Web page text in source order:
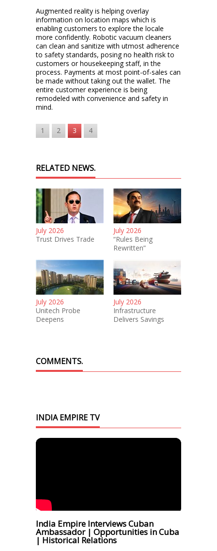
Augmented reality is helping overlay
information on location maps which is
enabling customers to explore the locale
more confidently. Robotic vacuum cleaners
can clean and sanitize with utmost adherence
to safety standards, posing no health risk to
customers or housekeeping staff, in the
process. Payments at most point-of-sales can
be made without taking out the wallet. The
entire customer experience is being
remodeled with convenience and safety in
mind.
1 2 3 4
RELATED NEWS.
July 2026
Trust Drives Trade
July 2026
“Rules Being
Rewritten”
July 2026
Unitech Probe
Deepens
July 2026
Infrastructure
Delivers Savings
COMMENTS.
INDIA EMPIRE TV
India Empire Interviews Cuban
Ambassador | Opportunities in Cuba
| Historical Relations